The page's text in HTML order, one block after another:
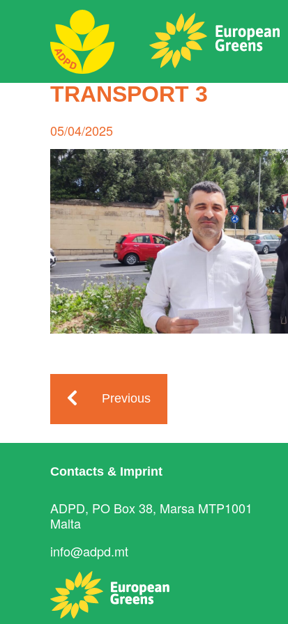
ADPD
Search
TRANSPORT 3
Posted
on
05/04/2025
Previous
Contacts & Imprint
ADPD, PO Box 38, Marsa MTP1001
Malta
info@adpd.mt